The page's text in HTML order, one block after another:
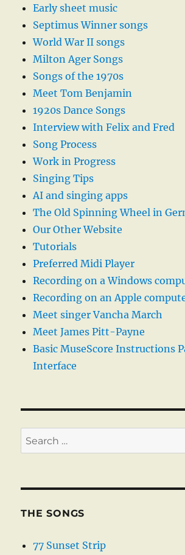
Early sheet music
Septimus Winner songs
World War II songs
Milton Ager Songs
Songs of the 1970s
Meet Tom Benjamin
1920s Dance Songs
Interview with Felix and Fred
Song Process
Work in Progress
Singing Tips
AI and singing apps
The Old Spinning Wheel in
Our Other Website
Tutorials
Preferred Midi Player
Recording on a Windows
Recording on an Apple
Meet singer Vancha March
Meet James Pitt-Payne
Basic MuseScore Instructions
Interface
Search
for:
THE SONGS
77 Sunset Strip